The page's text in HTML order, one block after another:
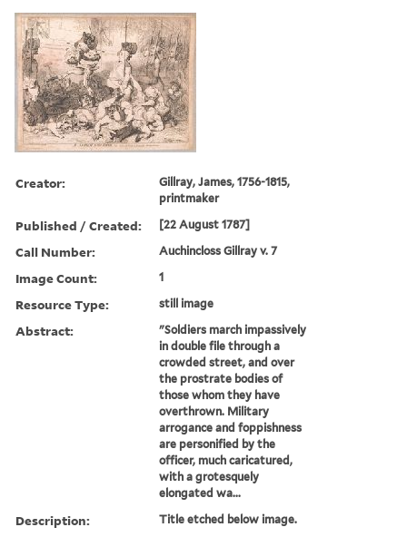
Creator:
Gillray, James, 1756-1815,
printmaker
Published / Created: [22 August 1787]
Call Number: Auchincloss Gillray v. 7
Image Count: 1
Resource Type: still image
Abstract:
"Soldiers march impassively
in double file through a
crowded street, and over
the prostrate bodies of
those whom they have
overthrown. Military
arrogance and foppishness
are personified by the
officer, much caricatured,
with a grotesquely
elongated wa...
Description: Title etched below image.